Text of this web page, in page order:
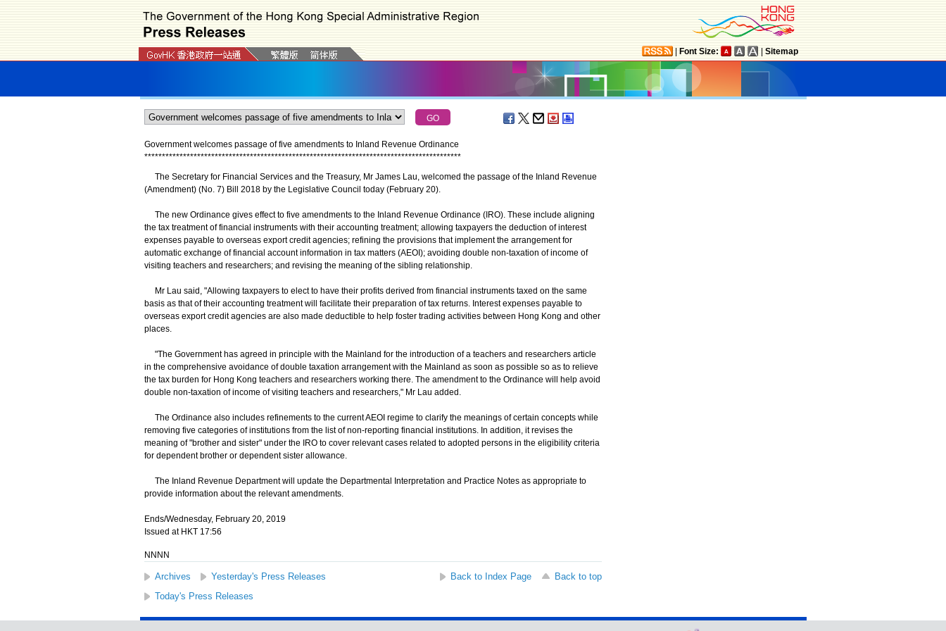
Font Size: Sitemap
Government welcomes passage of five amendments to Inland Revenue Ordinance
******************************************************************************************
The Secretary for Financial Services and the Treasury, Mr James Lau, welcomed the passage of the Inland Revenue
(Amendment) (No. 7) Bill 2018 by the Legislative Council today (February 20).
The new Ordinance gives effect to five amendments to the Inland Revenue Ordinance (IRO). These include aligning
the tax treatment of financial instruments with their accounting treatment; allowing taxpayers the deduction of interest
expenses payable to overseas export credit agencies; refining the provisions that implement the arrangement for
automatic exchange of financial account information in tax matters (AEOI); avoiding double non-taxation of income of
visiting teachers and researchers; and revising the meaning of the sibling relationship.
Mr Lau said, "Allowing taxpayers to elect to have their profits derived from financial instruments taxed on the same
basis as that of their accounting treatment will facilitate their preparation of tax returns. Interest expenses payable to
overseas export credit agencies are also made deductible to help foster trading activities between Hong Kong and other
places.
"The Government has agreed in principle with the Mainland for the introduction of a teachers and researchers article
in the comprehensive avoidance of double taxation arrangement with the Mainland as soon as possible so as to relieve
the tax burden for Hong Kong teachers and researchers working there. The amendment to the Ordinance will help avoid
double non-taxation of income of visiting teachers and researchers," Mr Lau added.
The Ordinance also includes refinements to the current AEOI regime to clarify the meanings of certain concepts while
removing five categories of institutions from the list of non-reporting financial institutions. In addition, it revises the
meaning of "brother and sister" under the IRO to cover relevant cases related to adopted persons in the eligibility criteria
for dependent brother or dependent sister allowance.
The Inland Revenue Department will update the Departmental Interpretation and Practice Notes as appropriate to
provide information about the relevant amendments.
Ends/Wednesday, February 20, 2019
Issued at HKT 17:56
NNNN
Archives Yesterday's Press Releases Back to Index Page
Back to top
Today's Press Releases